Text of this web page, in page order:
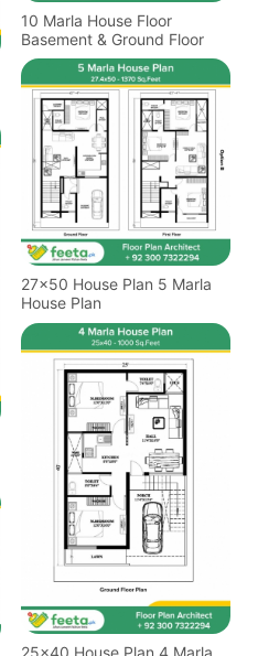
10 Marla House Floor
Basement & Ground Floor
27x50 House Plan 5 Marla
House Plan
25x40 House Plan 4 Marla